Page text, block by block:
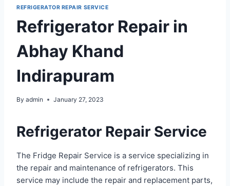
REFRIGERATOR REPAIR SERVICE
Refrigerator Repair in
Abhay Khand
Indirapuram
By admin January 27, 2023
Refrigerator Repair Service
The Fridge Repair Service is a service specializing in
the repair and maintenance of refrigerators. This
service may include the repair and replacement parts,